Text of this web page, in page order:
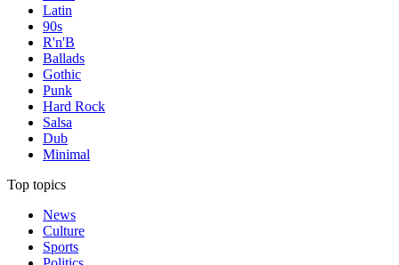
Latin
90s
R'n'B
Ballads
Gothic
Punk
Hard Rock
Salsa
Dub
Minimal
Top topics
News
Culture
Sports